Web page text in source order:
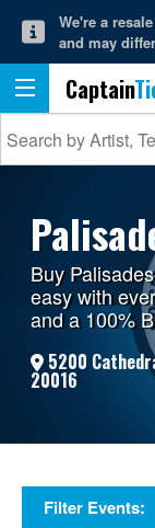
We're a
and may
Captain
Buy
easy with
and a 100%
5200
20016
Filter Events: